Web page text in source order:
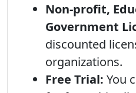
Non-profit,
Government
discounted
organizations.
Free Trial: You